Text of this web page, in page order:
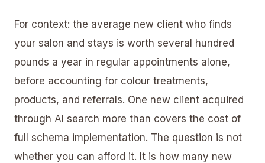
For context: the average new client who finds
your salon and stays is worth several hundred
pounds a year in regular appointments alone,
before accounting for colour treatments,
products, and referrals. One new client acquired
through AI search more than covers the cost of
full schema implementation. The question is not
whether you can afford it. It is how many new